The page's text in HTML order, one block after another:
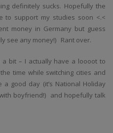
definitely sucks. Hopefully the
to support my studies soon <.<
money in Germany but guess
see any money!) Rant over.
bit – I actually have a loooot to
time while switching cities and
good day (it’s National Holiday
boyfriend!) and hopefully talk